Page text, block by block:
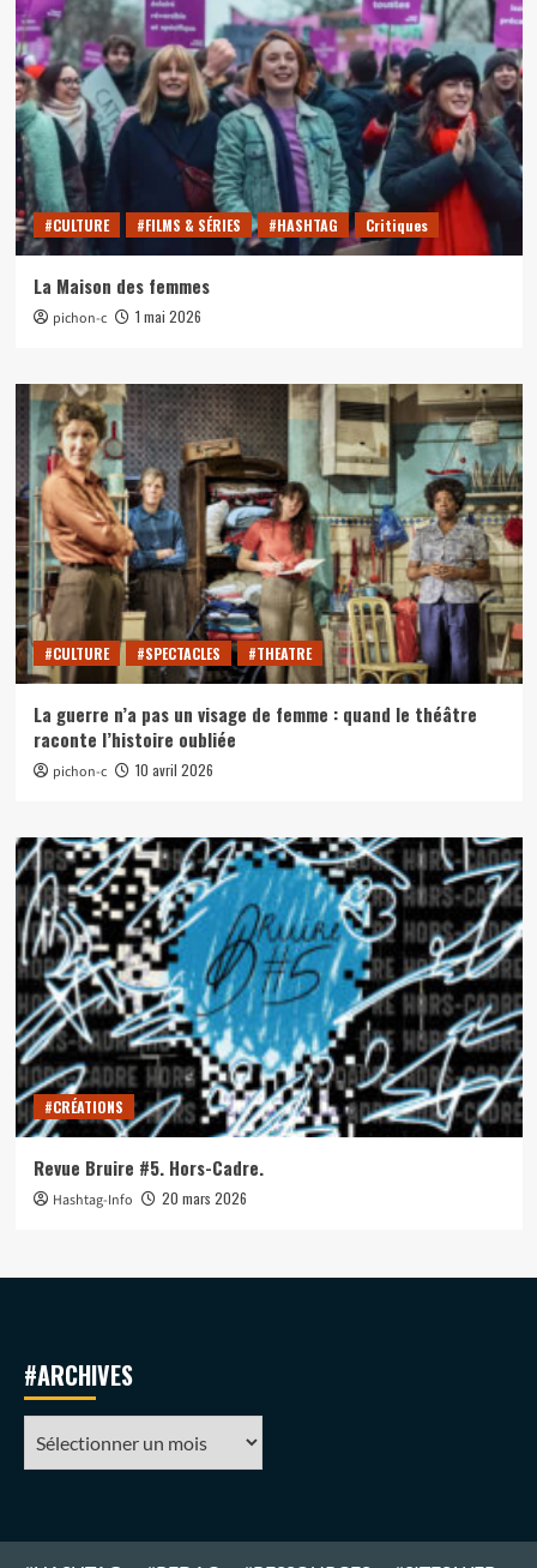
#CULTURE #FILMS & SÉRIES #HASHTAG Critiques
La Maison des femmes
pichon-c 1 mai 2026
#CULTURE #SPECTACLES #THEATRE
La guerre n’a pas un visage de femme : quand le théâtre
raconte l’histoire oubliée
pichon-c 10 avril 2026
#CRÉATIONS
Revue Bruire #5. Hors-Cadre.
Hashtag-Info 20 mars 2026
#ARCHIVES